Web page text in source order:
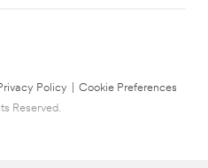
Policy
Cookie Preferences
Reserved.